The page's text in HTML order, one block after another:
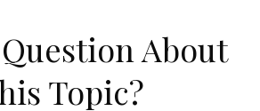
About
Topic?